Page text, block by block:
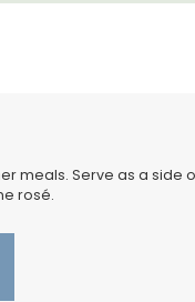
meals. Serve as a side
rosé.
glass